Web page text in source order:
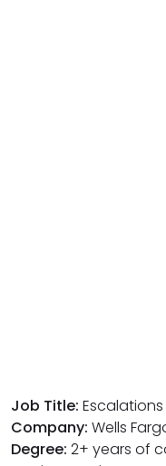
Job Title:
Company: Wells
Degree: 2+ years of